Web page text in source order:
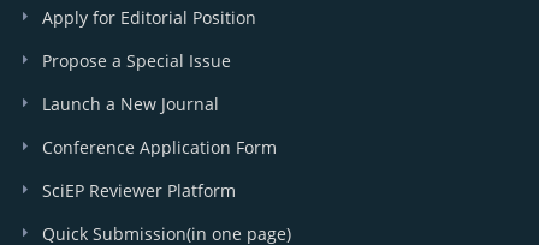
Apply for Editorial Position
Propose a Special Issue
Launch a New Journal
Conference Application Form
SciEP Reviewer Platform
Quick Submission(in one page)